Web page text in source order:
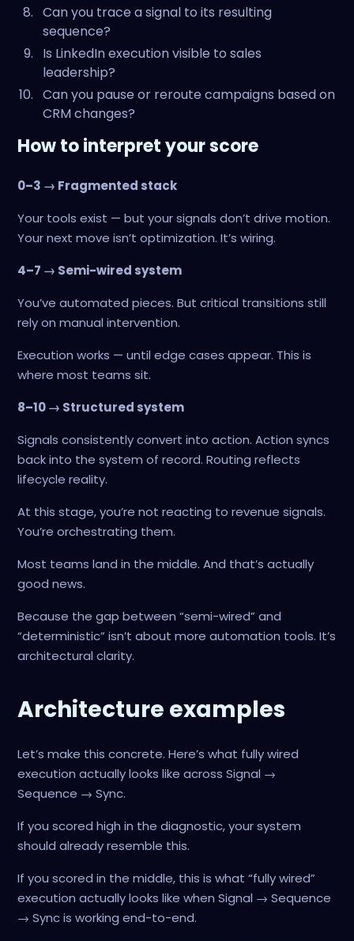
Can you trace a signal to its resulting
sequence?
Is LinkedIn execution visible to sales
leadership?
Can you pause or reroute campaigns based on
CRM changes?
How to interpret your score
0–3 → Fragmented stack
Your tools exist — but your signals don’t drive motion.
Your next move isn’t optimization. It’s wiring.
4–7 → Semi-wired system
You’ve automated pieces. But critical transitions still
rely on manual intervention.
Execution works — until edge cases appear. This is
where most teams sit.
8–10 → Structured system
Signals consistently convert into action. Action syncs
back into the system of record. Routing reflects
lifecycle reality.
At this stage, you’re not reacting to revenue signals.
You’re orchestrating them.
Most teams land in the middle. And that’s actually
good news.
Because the gap between “semi-wired” and
“deterministic” isn’t about more automation tools. It’s
architectural clarity.
Architecture examples
Let’s make this concrete. Here’s what fully wired
execution actually looks like across Signal →
Sequence → Sync.
If you scored high in the diagnostic, your system
should already resemble this.
If you scored in the middle, this is what “fully wired”
execution actually looks like when Signal → Sequence
→ Sync is working end-to-end.